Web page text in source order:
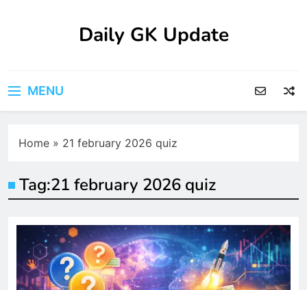
Daily GK Update
MENU
Home » 21 february 2026 quiz
Tag:21 february 2026 quiz